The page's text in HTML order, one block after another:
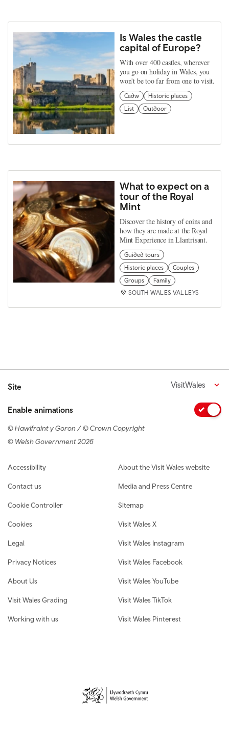
Is Wales the castle
capital of Europe?
With over 400 castles, wherever
you go on holiday in Wales, you
won't be too far from one to visit.
Cadw
Historic places
List
Outdoor
What to expect on a
tour of the Royal
Mint
Discover the history of coins and
how they are made at the Royal
Mint Experience in Llantrisant.
Guided tours
Historic places
Couples
Groups
Family
SOUTH WALES VALLEYS
Site VisitWales
Enable animations
© Hawlfraint y Goron / © Crown Copyright
© Welsh Government 2026
Footer navigation
Accessibility
Contact us
Cookie Controller
Cookies
Legal
Privacy Notices
About Us
Visit Wales Grading
Working with us
About the Visit Wales website
Media and Press Centre
Sitemap
Visit Wales X
Visit Wales Instagram
Visit Wales Facebook
Visit Wales YouTube
Visit Wales TikTok
Visit Wales Pinterest